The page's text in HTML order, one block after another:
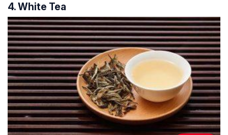
4. White Tea